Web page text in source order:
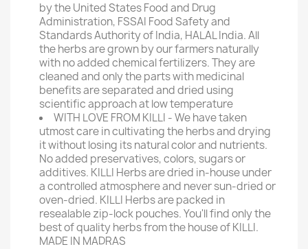
by the United States Food and Drug
Administration, FSSAI Food Safety and
Standards Authority of India, HALAL India. All
the herbs are grown by our farmers naturally
with no added chemical fertilizers. They are
cleaned and only the parts with medicinal
benefits are separated and dried using
scientific approach at low temperature
WITH LOVE FROM KILLI - We have taken
utmost care in cultivating the herbs and drying
it without losing its natural color and nutrients.
No added preservatives, colors, sugars or
additives. KILLI Herbs are dried in-house under
a controlled atmosphere and never sun-dried or
oven-dried. KILLI Herbs are packed in
resealable zip-lock pouches. You'll find only the
best of quality herbs from the house of KILLI.
MADE IN MADRAS